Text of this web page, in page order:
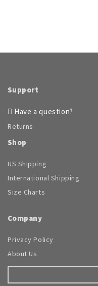
Support
Have a question?
Returns
Shop
US Shipping
International Shipping
Size Charts
Company
Privacy Policy
About Us